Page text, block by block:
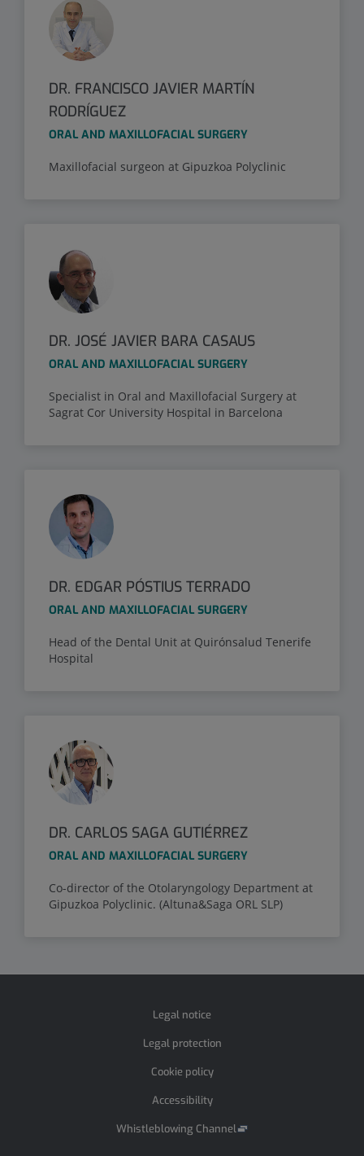
DR. FRANCISCO JAVIER MARTÍN
RODRÍGUEZ
ORAL AND MAXILLOFACIAL SURGERY
Maxillofacial surgeon at Gipuzkoa Polyclinic
DR. JOSÉ JAVIER BARA CASAUS
ORAL AND MAXILLOFACIAL SURGERY
Specialist in Oral and Maxillofacial Surgery at
Sagrat Cor University Hospital in Barcelona
DR. EDGAR PÓSTIUS TERRADO
ORAL AND MAXILLOFACIAL SURGERY
Head of the Dental Unit at Quirónsalud Tenerife
Hospital
DR. CARLOS SAGA GUTIÉRREZ
ORAL AND MAXILLOFACIAL SURGERY
Co-director of the Otolaryngology Department at
Gipuzkoa Polyclinic. (Altuna&Saga ORL SLP)
Legal notice
Legal protection
Cookie policy
Accessibility
Whistleblowing Channel